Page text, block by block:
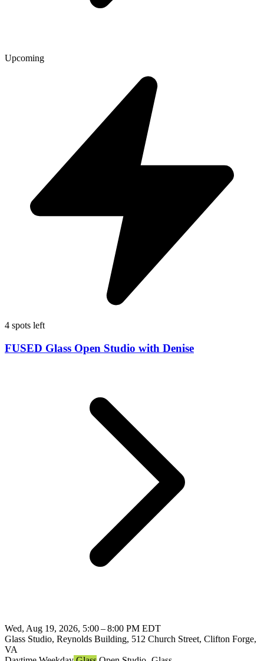
Upcoming
4 spots left
FUSED Glass Open Studio with Denise
Wed, Aug 19, 2026, 5:00 – 8:00 PM EDT
Glass Studio, Reynolds Building, 512 Church Street, Clifton Forge,
VA